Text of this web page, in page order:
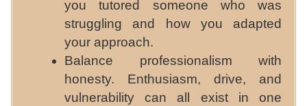
you tutored someone who was
struggling and how you adapted
your approach.
Balance professionalism with
honesty. Enthusiasm, drive, and
vulnerability can all exist in one